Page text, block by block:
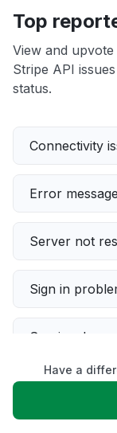
Top
View and
Stripe API
status.
Connectivity
Error message
Server not
Sign in
Service down
Slow
Have a